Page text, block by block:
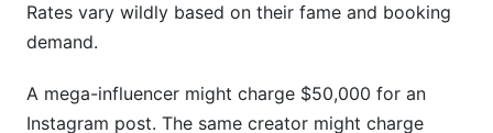
Rates vary wildly based on their fame and booking
demand.
A mega-influencer might charge $50,000 for an
Instagram post. The same creator might charge